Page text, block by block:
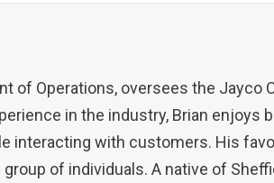
of Operations, oversees the Jayco
in the industry, Brian enjoys
interacting with customers. His
of individuals. A native of